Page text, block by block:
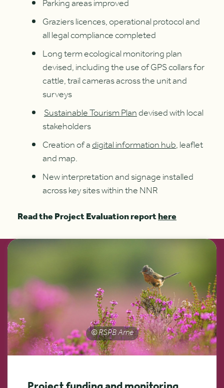
Parking areas improved
Graziers licences, operational protocol and
all legal compliance completed
Long term ecological monitoring plan
devised, including the use of GPS collars for
cattle, trail cameras across the unit and
surveys
Sustainable Tourism Plandevised with local
stakeholders
Creation of adigital information hub, leaflet
and map.
New interpretation and signage installed
across key sites within the NNR
Read the Project Evaluation reporthere
© RSPB Arne